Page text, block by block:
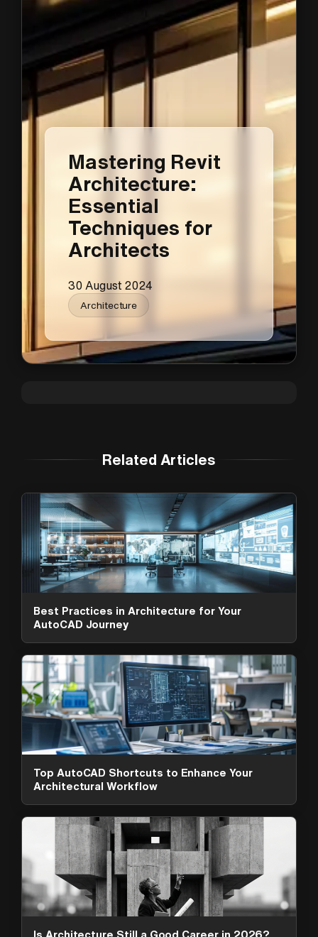
Mastering Revit
Architecture:
Essential
Techniques for
Architects
30 August 2024
Architecture
Related Articles
Best Practices in Architecture for Your
AutoCAD Journey
Top AutoCAD Shortcuts to Enhance Your
Architectural Workflow
Is Architecture Still a Good Career in 2026?
ArchAdemia Support
How can we help?
Hi! 👋 I'm here to help answer
questions about our platform,
content, tools and membership